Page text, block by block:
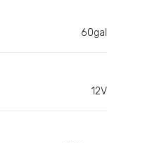
60gal
12V